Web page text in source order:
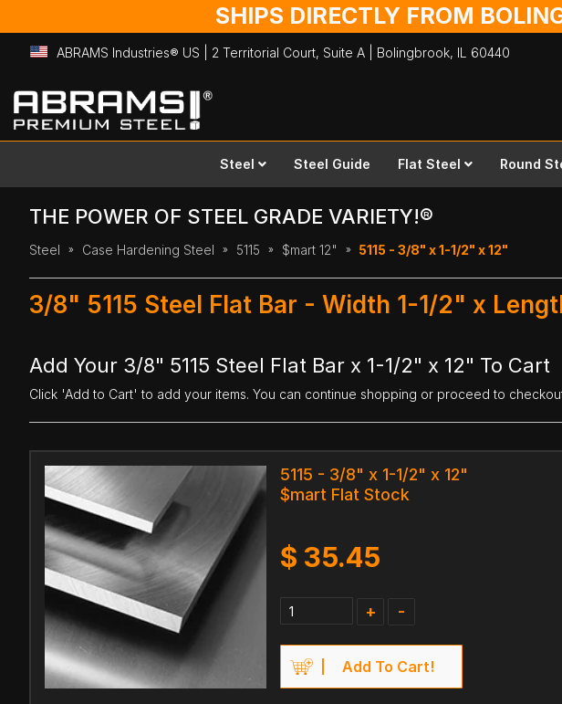
SHIPS DIRECTLY FROM
ABRAMS Industries® US | 2 Territorial Court, Suite A | Bolingbrook, IL 60440
Skip
to
Content
Steel Steel Guide Flat Steel Round
THE POWER OF STEEL GRADE VARIETY!®
Steel Case Hardening Steel 5115 $mart 12" 5115 - 3/8" x 1-1/2" x 12"
3/8" 5115 Steel Flat Bar - Width 1-1/2" x
Add Your 3/8" 5115 Steel Flat Bar x 1-1/2" x 12" To Cart
Click 'Add to Cart' to add your items. You can continue shopping or proceed to
5115 - 3/8" x 1-1/2" x 12"
$mart Flat Stock
$ 35.45
+ -
Add To Cart!